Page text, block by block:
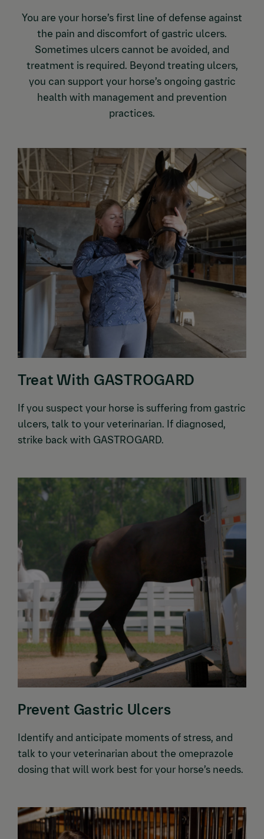
You are your horse’s first line of defense against
the pain and discomfort of gastric ulcers.
Sometimes ulcers cannot be avoided, and
treatment is required. Beyond treating ulcers,
you can support your horse’s ongoing gastric
health with management and prevention
practices.
Treat With GASTROGARD
If you suspect your horse is suffering from gastric
ulcers, talk to your veterinarian. If diagnosed,
strike back with GASTROGARD.
Prevent Gastric Ulcers
Identify and anticipate moments of stress, and
talk to your veterinarian about the omeprazole
dosing that will work best for your horse’s needs.